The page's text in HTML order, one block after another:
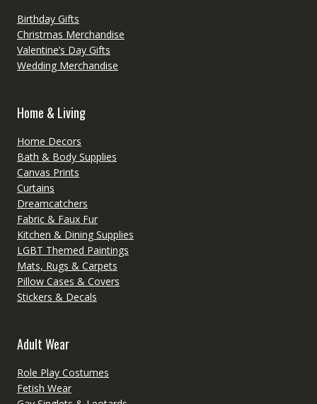
Birthday Gifts
Christmas Merchandise
Valentine’s Day Gifts
Wedding Merchandise
Home & Living
Home Decors
Bath & Body Supplies
Canvas Prints
Curtains
Dreamcatchers
Fabric & Faux Fur
Kitchen & Dining Supplies
LGBT Themed Paintings
Mats, Rugs & Carpets
Pillow Cases & Covers
Stickers & Decals
Adult Wear
Role Play Costumes
Fetish Wear